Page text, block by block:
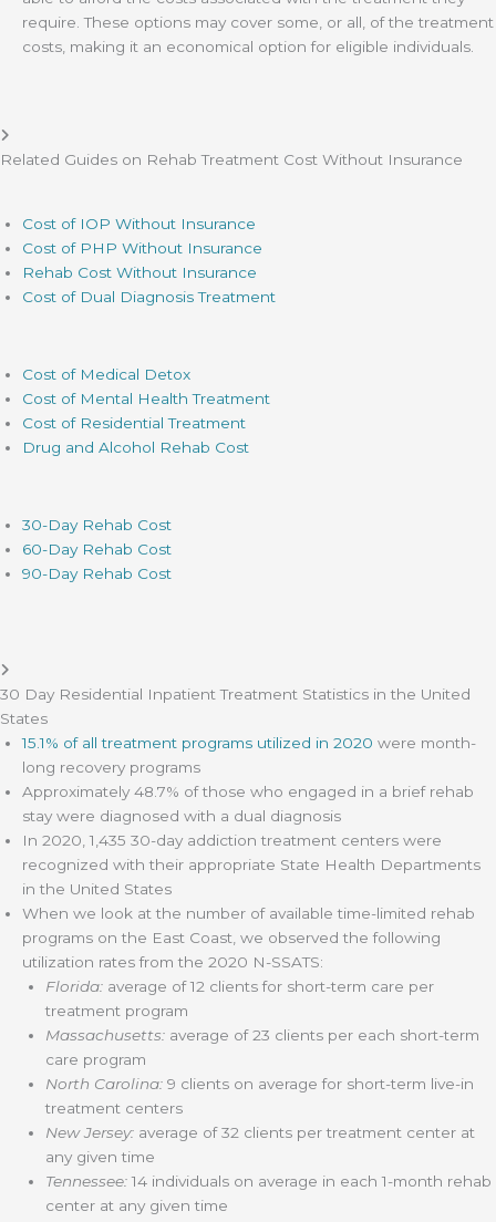
require. These options may cover some, or all, of the treatment
costs, making it an economical option for eligible individuals.
Related Guides on Rehab Treatment Cost Without Insurance
Cost of IOP Without Insurance
Cost of PHP Without Insurance
Rehab Cost Without Insurance
Cost of Dual Diagnosis Treatment
Cost of Medical Detox
Cost of Mental Health Treatment
Cost of Residential Treatment
Drug and Alcohol Rehab Cost
30-Day Rehab Cost
60-Day Rehab Cost
90-Day Rehab Cost
30 Day Residential Inpatient Treatment Statistics in the United
States
15.1% of all treatment programs utilized in 2020 were month-
long recovery programs
Approximately 48.7% of those who engaged in a brief rehab
stay were diagnosed with a dual diagnosis
In 2020, 1,435 30-day addiction treatment centers were
recognized with their appropriate State Health Departments
in the United States
When we look at the number of available time-limited rehab
programs on the East Coast, we observed the following
utilization rates from the 2020 N-SSATS:
Florida: average of 12 clients for short-term care per
treatment program
Massachusetts:average of 23 clients per each short-term
care program
North Carolina:9 clients on average for short-term live-in
treatment centers
New Jersey:average of 32 clients per treatment center at
any given time
Tennessee:14 individuals on average in each 1-month rehab
center at any given time